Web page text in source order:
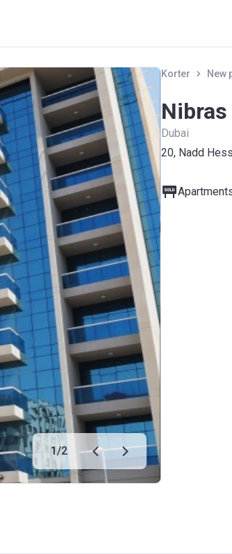
1/2
Korter New
Dubai
20, Nadd